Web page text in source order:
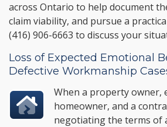
across Ontario to help document
claim viability, and pursue a
(416) 906-6663 to discuss your
Loss of Expected Emotional
Defective Workmanship
When a property owner,
homeowner, and a
negotiating the terms of